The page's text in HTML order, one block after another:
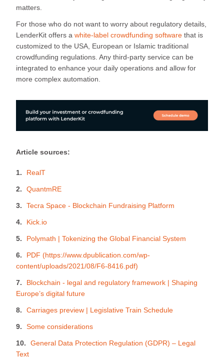
matters.
For those who do not want to worry about regulatory details,
LenderKit offers a white-label crowdfunding software that is
customized to the USA, European or Islamic traditional
crowdfunding regulations. Any third-party service can be
integrated to enhance your daily operations and allow for
more complex automation.
Article sources:
RealT
QuantmRE
Tecra Space - Blockchain Fundraising Platform
Kick.io
Polymath | Tokenizing the Global Financial System
PDF (https://www.dpublication.com/wp-
content/uploads/2021/08/F6-8416.pdf)
Blockchain - legal and regulatory framework | Shaping
Europe’s digital future
Carriages preview | Legislative Train Schedule
Some considerations
General Data Protection Regulation (GDPR) – Legal
Text